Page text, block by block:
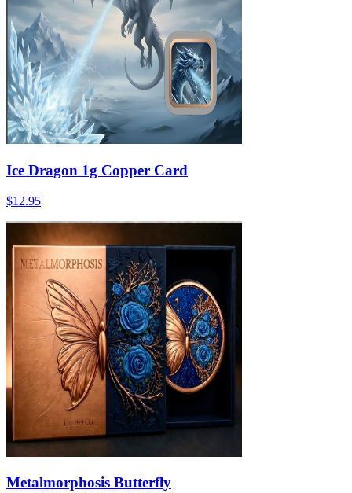
Ice Dragon 1g Copper Card
$12.95
Metalmorphosis Butterfly